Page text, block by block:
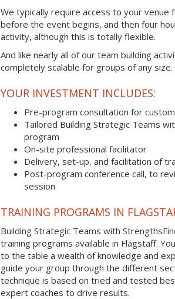
We typically require access to your venue
before the event begins, and then four
activity, although this is totally flexible.
And like nearly all of our team building
completely scalable for groups of any size.
YOUR INVESTMENT INCLUDES:
Pre-program consultation for
Tailored Building Strategic Teams
program
On-site professional facilitator
Delivery, set-up, and facilitation of
Post-program conference call, to
session
TRAINING PROGRAMS IN
Building Strategic Teams with
training programs available in Flagstaff.
to the table a wealth of knowledge and
guide your group through the different
technique is based on tried and tested
expert coaches to drive results.